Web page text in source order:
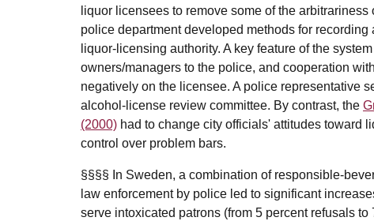
liquor licensees to remove some of the
police department developed methods for
liquor-licensing authority. A key feature of the
owners/managers to the police, and cooperation
negatively on the licensee. A police representative
alcohol-license review committee. By contrast, the
(2000) had to change city officials' attitudes toward
control over problem bars.
§§§§ In Sweden, a combination of responsible-
law enforcement by police led to significant
serve intoxicated patrons (from 5 percent refusals